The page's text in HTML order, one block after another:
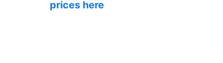
prices here